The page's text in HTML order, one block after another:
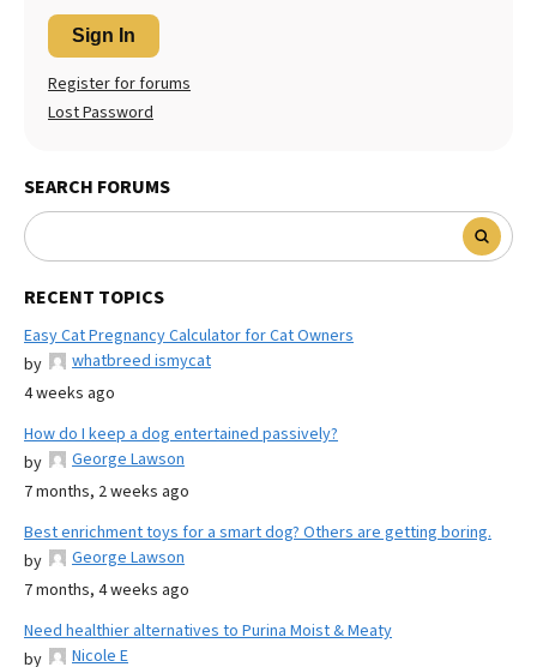
Sign In
Register for forums
Lost Password
SEARCH FORUMS
RECENT TOPICS
Easy Cat Pregnancy Calculator for Cat Owners
by
whatbreed ismycat
4 weeks ago
How do I keep a dog entertained passively?
by
George Lawson
7 months, 2 weeks ago
Best enrichment toys for a smart dog? Others are getting boring.
by
George Lawson
7 months, 4 weeks ago
Need healthier alternatives to Purina Moist & Meaty
by
Nicole E